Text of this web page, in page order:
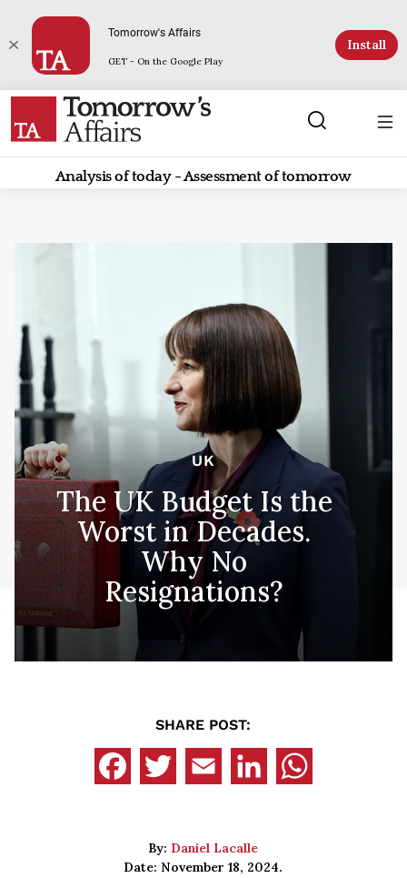
Tomorrow's Affairs
GET - On the Google Play
Install
Analysis of today - Assessment of tomorrow
UK
The UK Budget Is the
Worst in Decades.
Why No
Resignations?
SHARE POST:
By: Daniel Lacalle
Date: November 18, 2024.